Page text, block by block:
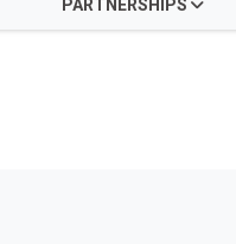
PARTNERSHIPS